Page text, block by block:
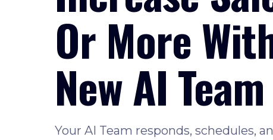
Or More
New AI Team
Your AI Team responds, schedules,